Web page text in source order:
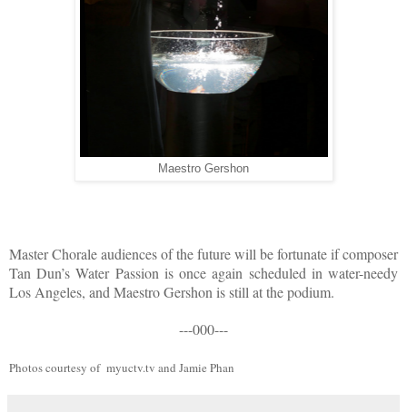
Maestro Gershon
Master Chorale audiences of the future will be fortunate if composer
Tan Dun’s Water Passion is once again scheduled in water-needy
Los Angeles, and Maestro Gershon is still at the podium.
---000---
Photos courtesy of myuctv.tv and Jamie Phan